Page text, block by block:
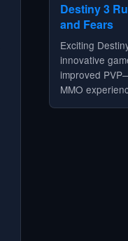
Destiny 3
and Fears
Exciting
innovative
improved
MMO